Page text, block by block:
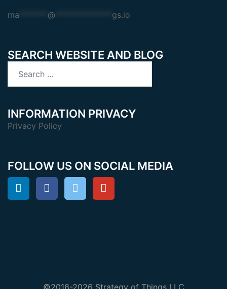
ma @ gs.io
SEARCH WEBSITE AND BLOG
INFORMATION PRIVACY
Privacy Policy
FOLLOW US ON SOCIAL MEDIA
©2016-2026 Strategy of Things LLC